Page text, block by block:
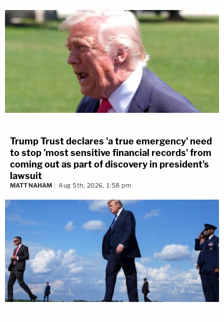
Trump Trust declares 'a true emergency' need
to stop 'most sensitive financial records' from
coming out as part of discovery in president's
lawsuit
MATT NAHAM Aug 5th, 2026, 1:58 pm